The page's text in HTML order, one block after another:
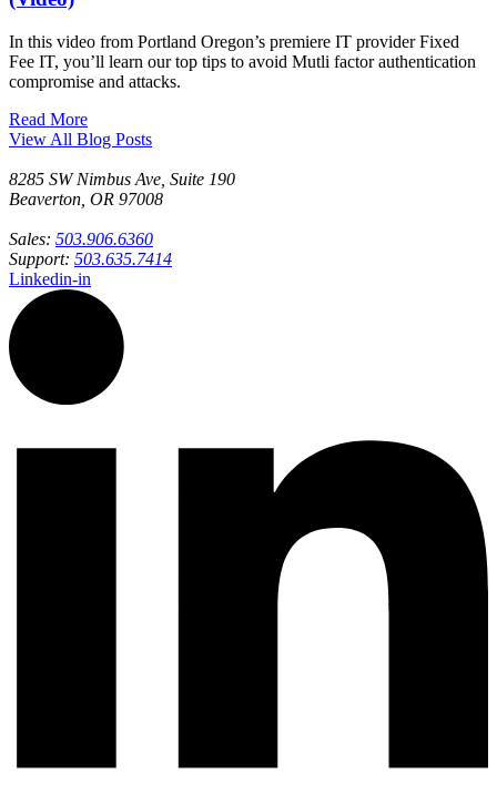
In this video from Portland Oregon’s premiere IT provider Fixed
Fee IT, you’ll learn our top tips to avoid Mutli factor authentication
compromise and attacks.
Read More
View All Blog Posts
8285 SW Nimbus Ave, Suite 190
Beaverton, OR 97008
Sales: 503.906.6360
Support: 503.635.7414
Linkedin-in